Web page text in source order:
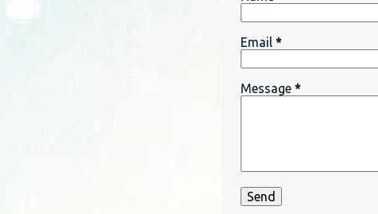
Email *
Message *